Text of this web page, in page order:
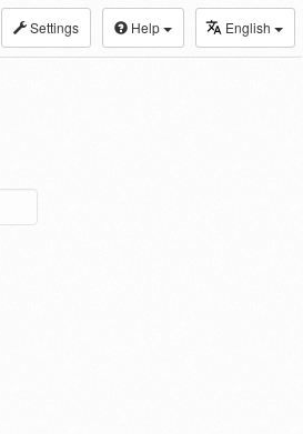
Settings Help English